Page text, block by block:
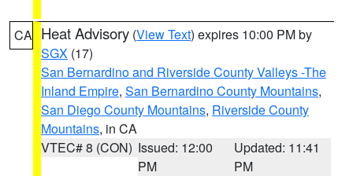
CA Heat Advisory (View Text) expires 10:00 PM by
SGX (17)
San Bernardino and Riverside County Valleys -The
Inland Empire, San Bernardino County Mountains,
San Diego County Mountains, Riverside County
Mountains, in CA
VTEC# 8 (CON) Issued: 12:00
PM
Updated: 11:41
PM